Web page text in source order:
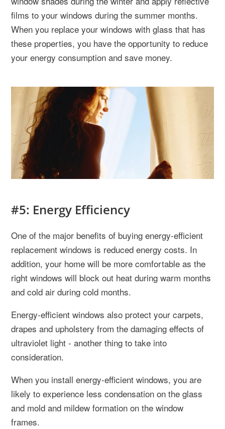
films to your windows during the summer months.
When you replace your windows with glass that has
these properties, you have the opportunity to reduce
your energy consumption and save money.
#5: Energy Efficiency
One of the major benefits of buying energy-efficient
replacement windows is reduced energy costs. In
addition, your home will be more comfortable as the
right windows will block out heat during warm months
and cold air during cold months.
Energy-efficient windows also protect your carpets,
drapes and upholstery from the damaging effects of
ultraviolet light - another thing to take into
consideration.
When you install energy-efficient windows, you are
likely to experience less condensation on the glass
and mold and mildew formation on the window
frames.